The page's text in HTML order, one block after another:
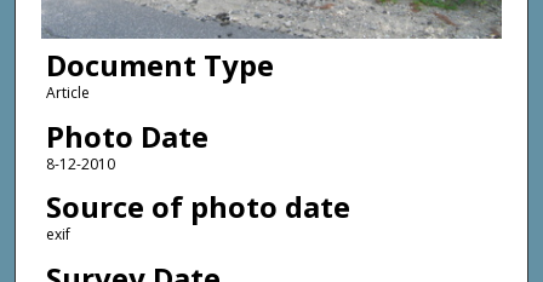
Document Type
Article
Photo Date
8-12-2010
Source of photo date
exif